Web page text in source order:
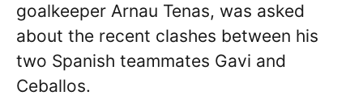
goalkeeper Arnau Tenas, was asked
about the recent clashes between his
two Spanish teammates Gavi and
Ceballos.